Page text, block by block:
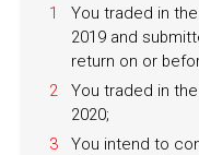
You traded in
2019 and
return on or
You traded in
2020;
You intend to